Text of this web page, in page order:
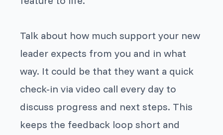
Talk about how much support your new
leader expects from you and in what
way. It could be that they want a quick
check-in via video call every day to
discuss progress and next steps. This
keeps the feedback loop short and